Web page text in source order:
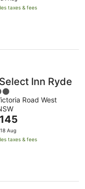
taxes & fees
Inn Ryde
Road West
Aug
taxes & fees